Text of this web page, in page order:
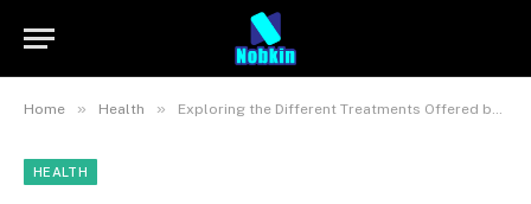
Home » Health » Exploring the Different Treatments Offered by Med Spa Practitioners
HEALTH